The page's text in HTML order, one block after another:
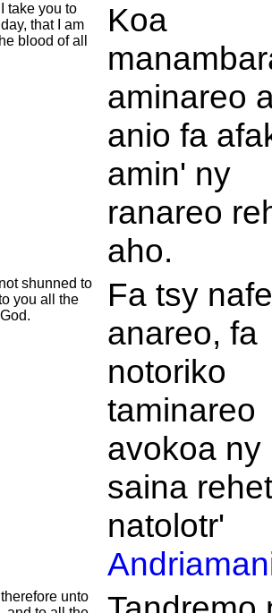
take you to
that I am
blood of all
Koa
aminareo
anio fa
amin' ny
ranareo
aho.
shunned to
you all the
God.
Fa tsy
anareo, fa
notoriko
taminareo
avokoa ny
saina
natolotr'
unto